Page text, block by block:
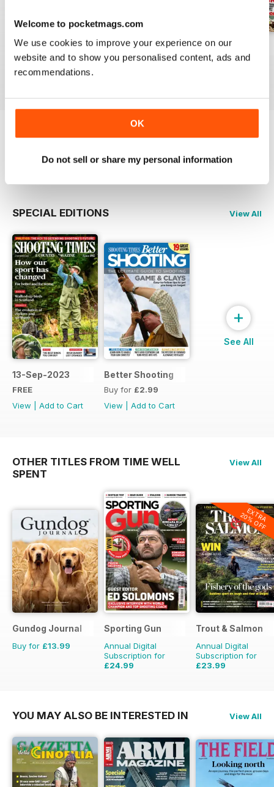
Welcome to pocketmags.com
We use cookies to improve your experience on our
website and to show you personalised content, ads and
recommendations.
OK
Do not sell or share my personal information
29-Jul-2026
Buy for£4.99
View|Add to Cart
22-Jul-2026
Buy for£4.99
15-Jul-2026
Buy for£4.99
Try aFREEsample of Shooting Times &
Read Now
SPECIAL EDITIONS View All
13-Sep-2023
FREE
View
Add to Cart
Better Shooting
Buy for £2.99
View
Add to Cart
+
See All
OTHER TITLES FROM TIME WELL
SPENT
View All
Gundog Journal
Buy for £13.99
Sporting Gun
Annual Digital
Subscription for
£24.99
EXTRA
20% OFF
Trout & Salmon
Annual Digital
Subscription for
£23.99
YOU MAY ALSO BE INTERESTED IN View All